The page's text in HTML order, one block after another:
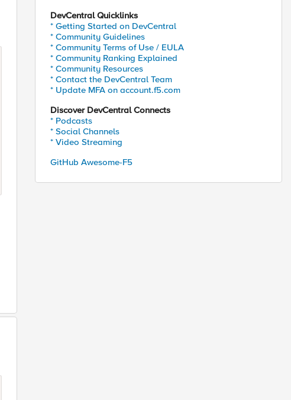
DevCentral Quicklinks
* Getting Started on DevCentral
* Community Guidelines
* Community Terms of Use / EULA
* Community Ranking Explained
* Community Resources
* Contact the DevCentral Team
* Update MFA on account.f5.com
Discover DevCentral Connects
* Podcasts
* Social Channels
* Video Streaming
GitHub Awesome-F5